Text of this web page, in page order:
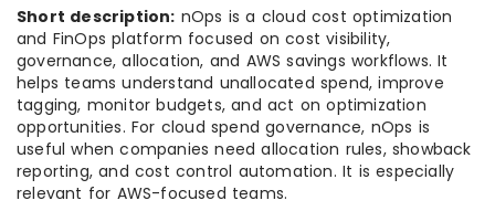
Short description: nOps is a cloud cost optimization
and FinOps platform focused on cost visibility,
governance, allocation, and AWS savings workflows. It
helps teams understand unallocated spend, improve
tagging, monitor budgets, and act on optimization
opportunities. For cloud spend governance, nOps is
useful when companies need allocation rules, showback
reporting, and cost control automation. It is especially
relevant for AWS-focused teams.